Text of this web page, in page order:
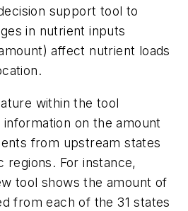
support tool to
in nutrient inputs
affect nutrient loads
within the tool
on the amount
from upstream states
regions. For instance,
tool shows the amount of
from each of the 31 states